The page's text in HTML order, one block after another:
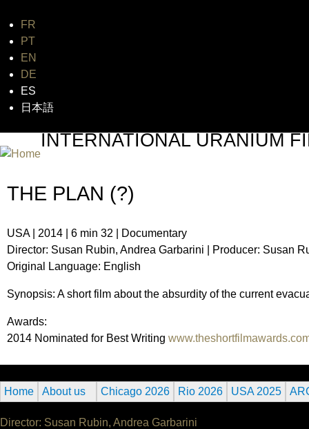
FR
PT
EN
DE
ES
日本語
INTERNATIONAL URANIUM
THE PLAN (?)
USA | 2014 | 6 min 32 | Documentary
Director: Susan Rubin, Andrea Garbarini | Producer: Susan
Original Language: English
Synopsis: A short film about the absurdity of the current
Awards:
2014 Nominated for Best Writing
Home About us Chicago 2026 Rio 2026 USA 2025
Director: Susan Rubin, Andrea Garbarini